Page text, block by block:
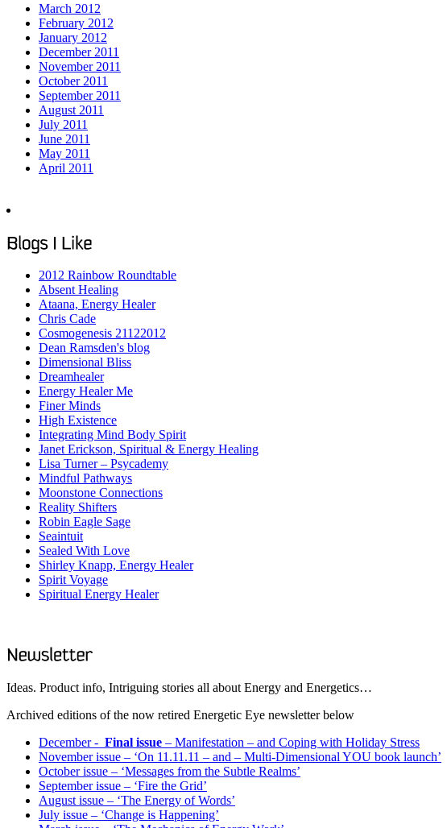
March 2012
February 2012
January 2012
December 2011
November 2011
October 2011
September 2011
August 2011
July 2011
June 2011
May 2011
April 2011
2012 Rainbow Roundtable
Absent Healing
Ataana, Energy Healer
Chris Cade
Cosmogenesis 21122012
Dean Ramsden's blog
Dimensional Bliss
Dreamhealer
Energy Healer Me
Finer Minds
High Existence
Integrating Mind Body Spirit
Janet Erickson, Spiritual & Energy Healing
Lisa Turner – Psycademy
Mindful Pathways
Moonstone Connections
Reality Shifters
Robin Eagle Sage
Seaintuit
Sealed With Love
Shirley Knapp, Energy Healer
Spirit Voyage
Spiritual Energy Healer
Ideas. Product info, Intriguing stories all about Energy and Energetics…
Archived editions of the now retired Energetic Eye newsletter below
December - Final issue – Manifestation – and Coping with Holiday Stress
November issue – ‘On 11.11.11 – and – Multi-Dimensional YOU book launch’
October issue – ‘Messages from the Subtle Realms’
September issue – ‘Fire the Grid’
August issue – ‘The Energy of Words’
July issue – ‘Change is Happening’